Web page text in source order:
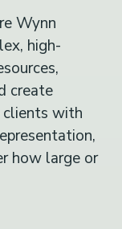
Wynn
high-
create
with
how large or